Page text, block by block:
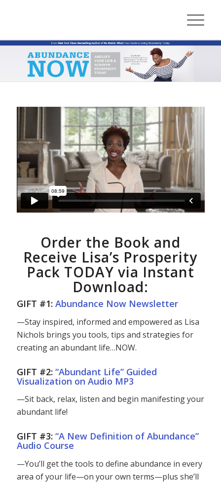
Order the Book and
Receive Lisa’s Prosperity
Pack TODAY via Instant
Download:
GIFT #1: Abundance Now Newsletter
—Stay inspired, informed and empowered as Lisa
Nichols brings you tools, tips and strategies for
creating an abundant life…NOW.
GIFT #2: “Abundant Life” Guided
Visualization on Audio MP3
—Sit back, relax, listen and begin manifesting your
abundant life!
GIFT #3: “A New Definition of Abundance”
Audio Course
—You’ll get the tools to define abundance in every
area of your life—on your own terms—plus she’ll